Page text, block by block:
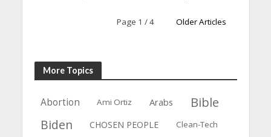
Page 1 / 4 Older Articles
More Topics
Abortion Ami Ortiz Arabs
Bible
Biden
CHOSEN PEOPLE Clean-Tech